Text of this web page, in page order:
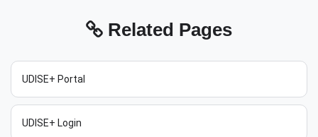
Related Pages
UDISE+ Portal
UDISE+ Login